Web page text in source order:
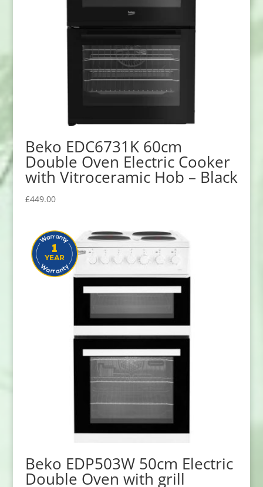
Beko EDC6731K 60cm
Double Oven Electric Cooker
with Vitroceramic Hob – Black
£449.00
Beko EDP503W 50cm Electric
Double Oven with grill